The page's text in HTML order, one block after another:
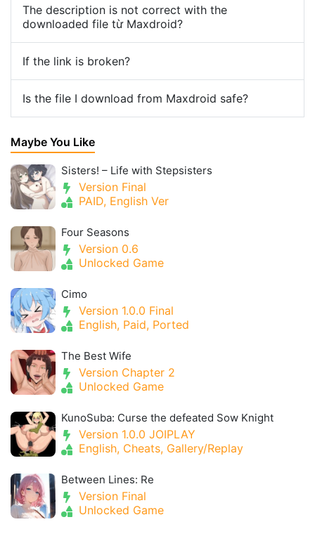
The description is not correct with the
downloaded file từ Maxdroid?
If the link is broken?
Is the file I download from Maxdroid safe?
Maybe You Like
Sisters! – Life with Stepsisters
Version Final
PAID, English Ver
Four Seasons
Version 0.6
Unlocked Game
Cimo
Version 1.0.0 Final
English, Paid, Ported
The Best Wife
Version Chapter 2
Unlocked Game
KunoSuba: Curse the defeated Sow Knight
Version 1.0.0 JOIPLAY
English, Cheats, Gallery/Replay
Between Lines: Re
Version Final
Unlocked Game